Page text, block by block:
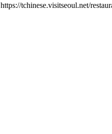
https://tchinese.visitseoul.net/